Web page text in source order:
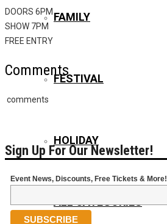
FAMILY
FESTIVAL
HOLIDAY
ALL CATEGORIES
DOORS 6PM
SHOW 7PM
FREE ENTRY
Comments
comments
Sign Up For Our Newsletter!
Event News, Discounts, Free Tickets & More!